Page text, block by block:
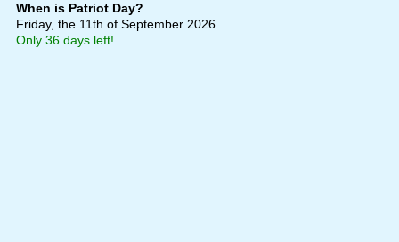
When is Patriot Day?
Friday, the 11th of September 2026
Only 36 days left!